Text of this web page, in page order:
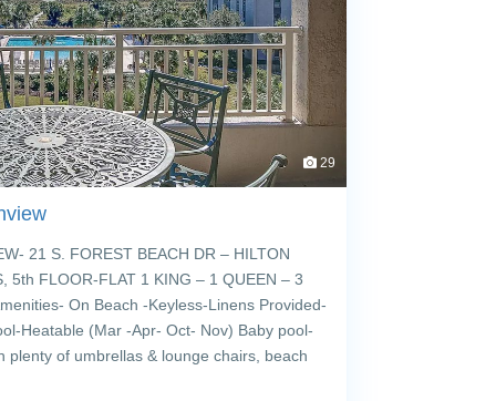
29
21 S. FOREST BEACH DR – HILTON
5th FLOOR-FLAT 1 KING – 1 QUEEN – 3
On Beach -Keyless-Linens Provided-
Heatable (Mar -Apr- Oct- Nov) Baby pool-
plenty of umbrellas & lounge chairs, beach